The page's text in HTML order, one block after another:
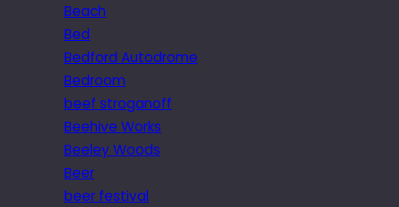
Beach
Bed
Bedford Autodrome
Bedroom
beef stroganoff
Beehive Works
Beeley Woods
Beer
beer festival